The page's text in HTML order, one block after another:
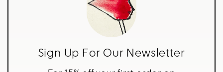
Sign Up For Our Newsletter